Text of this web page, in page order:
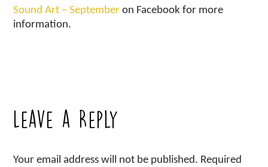
Sound Art – September on Facebook for more
information.
Leave a Reply
Your email address will not be published. Required